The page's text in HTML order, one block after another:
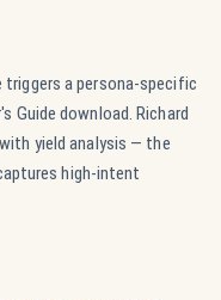
triggers a persona-specific
Guide download. Richard
yield analysis — the
high-intent